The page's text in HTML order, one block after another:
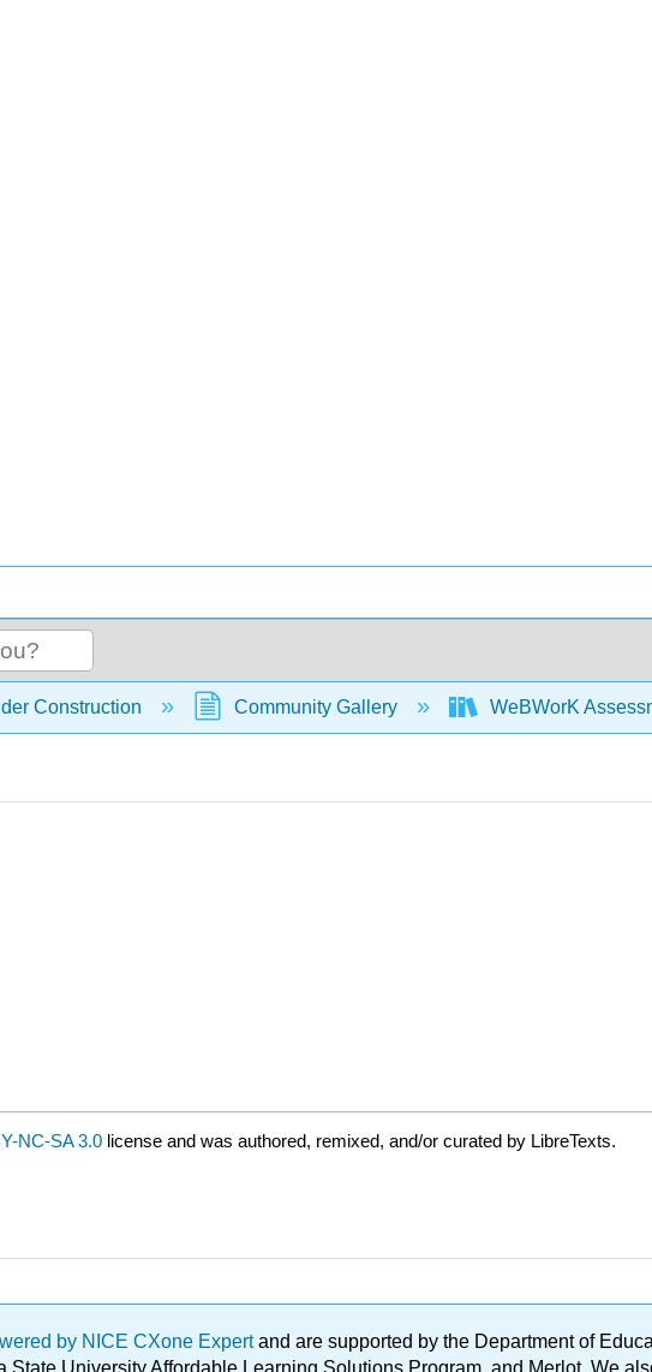
hierarchy
Construction Community Gallery WeBWorK
NC-SA 3.0 license and was authored, remixed, and/or curated by LibreTexts.
by NICE CXone Expertand are supported by the Department of
State University Affordable Learning Solutions Program, and Merlot. We